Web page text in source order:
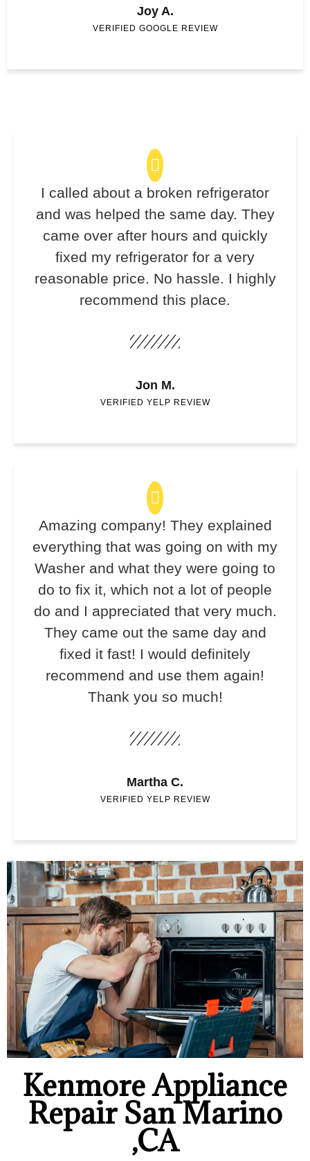
Joy A.
VERIFIED GOOGLE REVIEW
I called about a broken refrigerator
and was helped the same day. They
came over after hours and quickly
fixed my refrigerator for a very
reasonable price. No hassle. I highly
recommend this place.
Jon M.
VERIFIED YELP REVIEW
Amazing company! They explained
everything that was going on with my
Washer and what they were going to
do to fix it, which not a lot of people
do and I appreciated that very much.
They came out the same day and
fixed it fast! I would definitely
recommend and use them again!
Thank you so much!
Martha C.
VERIFIED YELP REVIEW
Kenmore Appliance
Repair San Marino
,CA